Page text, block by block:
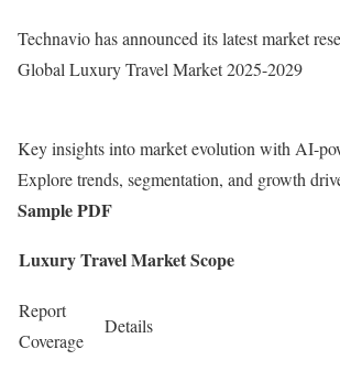
Technavio has announced its latest market
Global Luxury Travel Market 2025-2029
Key insights into market evolution with AI-
Explore trends, segmentation, and growth
Sample PDF
Luxury Travel Market Scope
Report
Coverage
Details